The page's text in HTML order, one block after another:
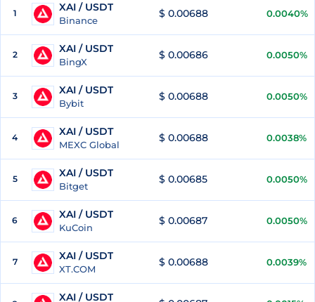
1 XAI / USDT
Binance
$ 0.00688 0.0040%
2 XAI / USDT
BingX
$ 0.00686 0.0050%
3 XAI / USDT
Bybit
$ 0.00688 0.0050%
4 XAI / USDT
MEXC Global
$ 0.00688 0.0038%
5 XAI / USDT
Bitget
$ 0.00685 0.0050%
6 XAI / USDT
KuCoin
$ 0.00687 0.0050%
7 XAI / USDT
XT.COM
$ 0.00688 0.0039%
XAI / USDT